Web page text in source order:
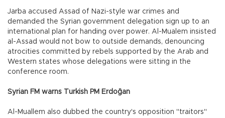
Jarba accused Assad of Nazi-style war crimes and
demanded the Syrian government delegation sign up to an
international plan for handing over power. Al-Mualem insisted
al-Assad would not bow to outside demands, denouncing
atrocities committed by rebels supported by the Arab and
Western states whose delegations were sitting in the
conference room.
Syrian FM warns Turkish PM Erdoğan
Al-Muallem also dubbed the country's opposition "traitors"